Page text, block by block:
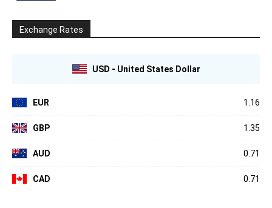
Exchange Rates
USD - United States Dollar
EUR 1.16
GBP 1.35
AUD 0.71
CAD 0.71